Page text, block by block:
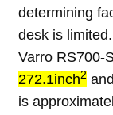
determining
desk is
Varro RS700-
272.1inch2
is